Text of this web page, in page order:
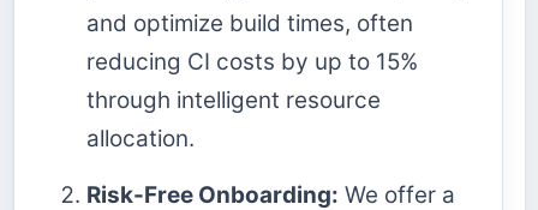
and optimize build times, often
reducing CI costs by up to 15%
through intelligent resource
allocation.
Risk-Free Onboarding: We offer a